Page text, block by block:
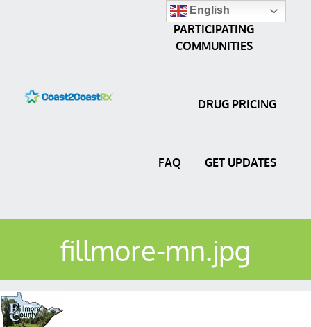
PARTICIPATING
COMMUNITIES
DRUG PRICING
FAQ GET UPDATES
fillmore-mn.jpg
English